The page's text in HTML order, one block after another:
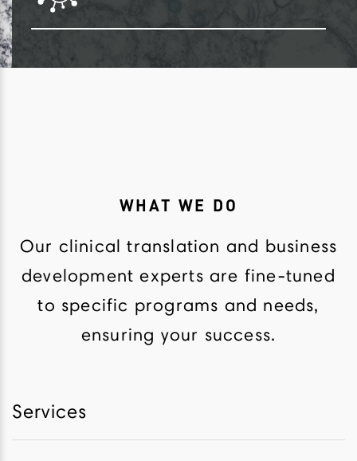
WHAT WE DO
Our clinical translation and business
development experts are fine-tuned
to specific programs and needs,
ensuring your success.
Services